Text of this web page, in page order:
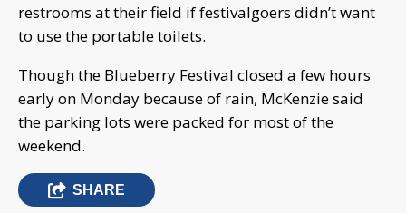
restrooms at their field if festivalgoers didn’t want
to use the portable toilets.
Though the Blueberry Festival closed a few hours
early on Monday because of rain, McKenzie said
the parking lots were packed for most of the
weekend.
SHARE